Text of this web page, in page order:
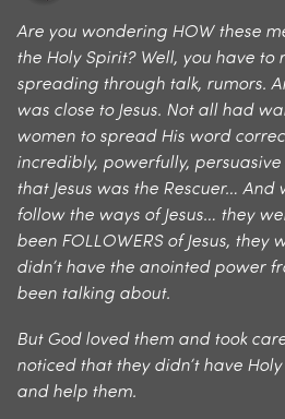
Are you wondering HOW these
the Holy Spirit? Well, you have
spreading through talk, rumors.
was close to Jesus. Not all had
women to spread His word
incredibly, powerfully,
that Jesus was the Rescuer…
follow the ways of Jesus… they
been FOLLOWERS of Jesus,
didn’t have the anointed power
been talking about.
But God loved them and took
noticed that they didn’t have
and help them.